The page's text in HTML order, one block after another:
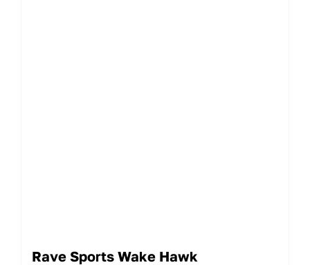
Rave Sports Wake Hawk